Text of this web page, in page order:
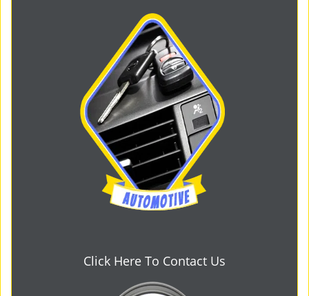
Click Here To Contact Us